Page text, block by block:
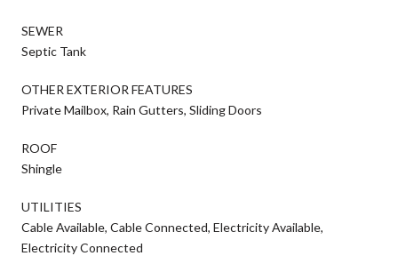
SEWER
Septic Tank
OTHER EXTERIOR FEATURES
Private Mailbox, Rain Gutters, Sliding Doors
ROOF
Shingle
UTILITIES
Cable Available, Cable Connected, Electricity Available,
Electricity Connected